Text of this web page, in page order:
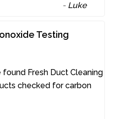
- Luke
Testing
Fresh Duct Cleaning
checked for carbon